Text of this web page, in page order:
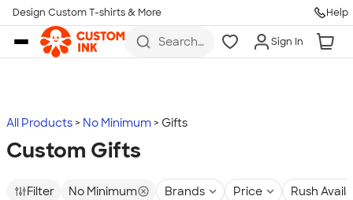
Skip to main content
Design Custom T-shirts & More Help
Search
more
Sign In
All Products No Minimum Gifts
Custom Gifts
Filter No Minimum Brands Price Rush